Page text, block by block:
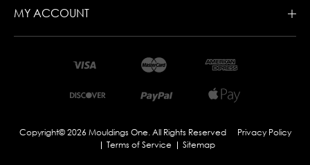
MY ACCOUNT
Copyright© 2026 Mouldings One. All Rights Reserved
Privacy Policy
Terms of Service
Sitemap